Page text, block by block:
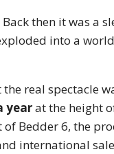
Back then it was a
into a
the real spectacle
yearat the height
Bedder 6, the
international